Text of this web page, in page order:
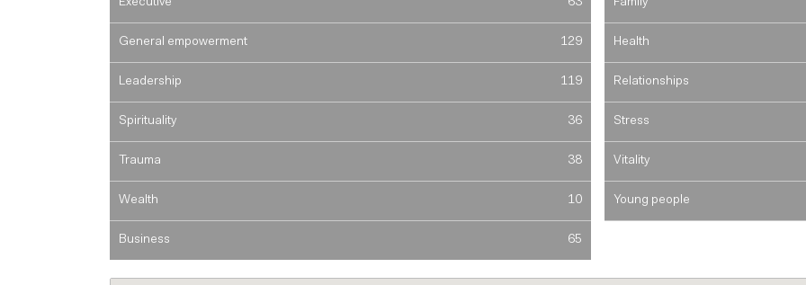
Executive 63 Family
General empowerment 129 Health
Leadership 119 Relationships
Spirituality 36 Stress
Trauma 38 Vitality
Wealth 10 Young people
Business 65